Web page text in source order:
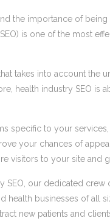
the importance of
is one of the most
takes into account
health industry SEO
specific to your
your chances of
visitors to your site and
SEO, our dedicated
health businesses of all
new patients and